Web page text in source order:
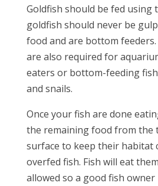
Goldfish should be fed using
goldfish should never be
food and are bottom
are also required for
eaters or bottom-feeding
and snails.
Once your fish are done
the remaining food from the
surface to keep their habitat
overfed fish. Fish will eat
allowed so a good fish